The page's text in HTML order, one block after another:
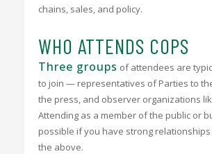
chains, sales, and policy.
WHO ATTENDS COPS
Three groups of attendees are
to join — representatives of Parties to
the press, and observer organizations
Attending as a member of the public or
possible if you have strong
the above.